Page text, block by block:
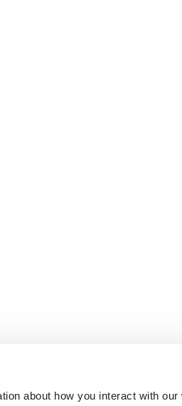
about how you interact with